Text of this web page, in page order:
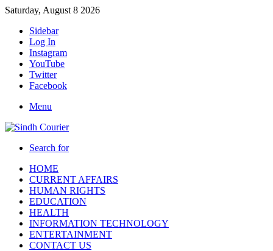
Saturday, August 8 2026
Sidebar
Log In
Instagram
YouTube
Twitter
Facebook
Menu
Search for
HOME
CURRENT AFFAIRS
HUMAN RIGHTS
EDUCATION
HEALTH
INFORMATION TECHNOLOGY
ENTERTAINMENT
CONTACT US